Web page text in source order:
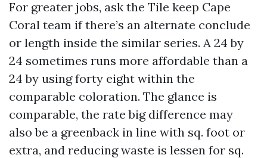
For greater jobs, ask the Tile keep Cape
Coral team if there’s an alternate conclude
or length inside the similar series. A 24 by
24 sometimes runs more affordable than a
24 by using forty eight within the
comparable coloration. The glance is
comparable, the rate big difference may
also be a greenback in line with sq. foot or
extra, and reducing waste is lessen for sq.